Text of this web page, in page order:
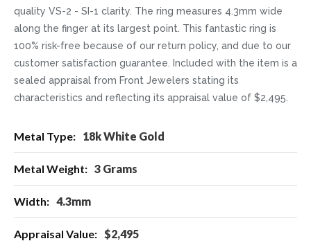
quality VS-2 - SI-1 clarity. The ring measures 4.3mm wide
along the finger at its largest point. This fantastic ring is
100% risk-free because of our return policy, and due to our
customer satisfaction guarantee. Included with the item is a
sealed appraisal from Front Jewelers stating its
characteristics and reflecting its appraisal value of $2,495.
Information
18k White Gold
3 Grams
4.3mm
$2,495